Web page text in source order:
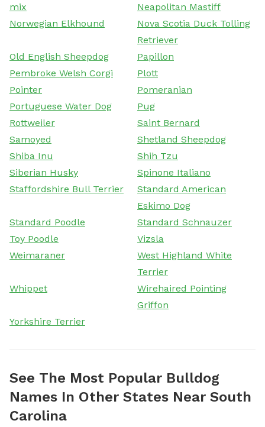
mix
Neapolitan Mastiff
Norwegian Elkhound
Nova Scotia Duck Tolling
Retriever
Old English Sheepdog
Papillon
Pembroke Welsh Corgi
Plott
Pointer
Pomeranian
Portuguese Water Dog
Pug
Rottweiler
Saint Bernard
Samoyed
Shetland Sheepdog
Shiba Inu
Shih Tzu
Siberian Husky
Spinone Italiano
Staffordshire Bull Terrier
Standard American
Eskimo Dog
Standard Poodle
Standard Schnauzer
Toy Poodle
Vizsla
Weimaraner
West Highland White
Terrier
Whippet
Wirehaired Pointing
Griffon
Yorkshire Terrier
See The Most Popular Bulldog
Names In Other States Near South
Carolina